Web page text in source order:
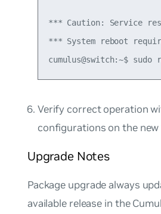
*** Caution: Service
*** System reboot
Verify correct operation
configurations on the new
Upgrade Notes
Package upgradealways
available release in the